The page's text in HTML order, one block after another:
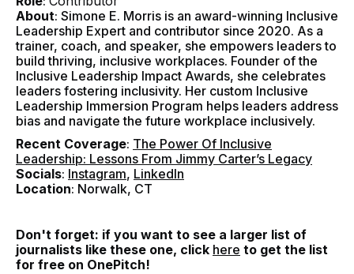
About: Simone E. Morris is an award-winning Inclusive
Leadership Expert and contributor since 2020. As a
trainer, coach, and speaker, she empowers leaders to
build thriving, inclusive workplaces. Founder of the
Inclusive Leadership Impact Awards, she celebrates
leaders fostering inclusivity. Her custom Inclusive
Leadership Immersion Program helps leaders address
bias and navigate the future workplace inclusively.
Recent Coverage: The Power Of Inclusive
Leadership: Lessons From Jimmy Carter’s Legacy
Socials: Instagram, LinkedIn
Location: Norwalk, CT
Don't forget: if you want to see a larger list of
journalists like these one, click here to get the list
for free on OnePitch!